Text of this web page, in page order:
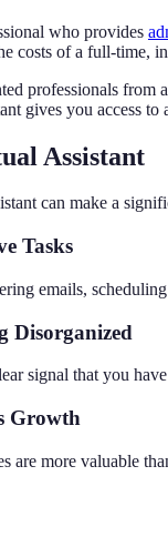
who provides
costs of a full-time,
professionals from
gives you access to
Assistant
can make a
Tasks
emails,
Disorganized
signal that you
Growth
are more valuable